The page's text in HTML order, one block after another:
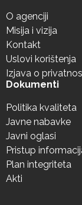
O agenciji
Misija i vizija
Kontakt
Uslovi korištenja
Izjava o
Dokumenti
Politika kvaliteta
Javne nabavke
Javni oglasi
Pristup
Plan integriteta
Akti